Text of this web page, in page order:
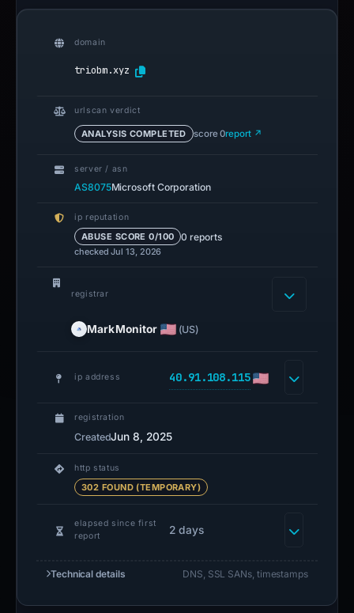
domain
triobm.xyz
urlscan verdict
ANALYSIS COMPLETED score 0report ↗
server / asn
AS8075Microsoft Corporation
ip reputation
ABUSE SCORE 0/100 0 reports
checked Jul 13, 2026
registrar
MarkMonitor (US)
ip address 40.91.108.115
registration
CreatedJun 8, 2025
http status
302 FOUND (TEMPORARY)
elapsed since first
report
2 days
Technical details DNS, SSL SANs, timestamps